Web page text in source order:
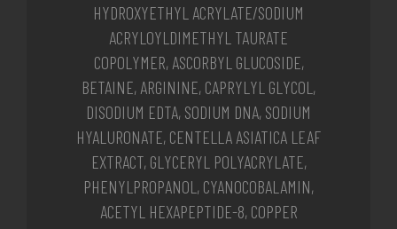
HYDROXYETHYL ACRYLATE/SODIUM
ACRYLOYLDIMETHYL TAURATE
COPOLYMER, ASCORBYL GLUCOSIDE,
BETAINE, ARGININE, CAPRYLYL GLYCOL,
DISODIUM EDTA, SODIUM DNA, SODIUM
HYALURONATE, CENTELLA ASIATICA LEAF
EXTRACT, GLYCERYL POLYACRYLATE,
PHENYLPROPANOL, CYANOCOBALAMIN,
ACETYL HEXAPEPTIDE-8, COPPER